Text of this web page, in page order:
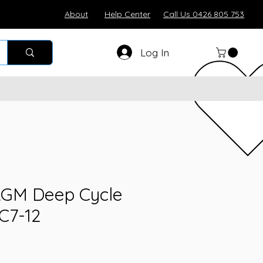
About Help Center Call Us 0426 805 753
Log In
Deep Cycle
12